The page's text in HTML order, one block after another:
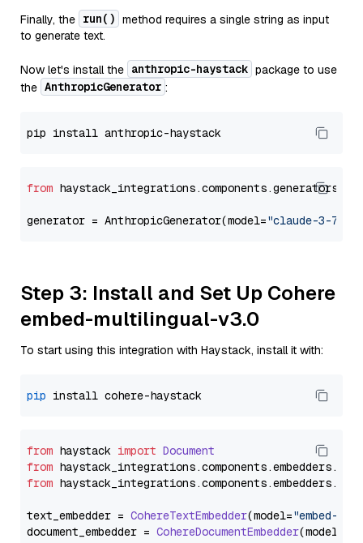
Finally, the run() method requires a single string as input
to generate text.
Now let's install the anthropic-haystack package to use
the AnthropicGenerator :
from
generator = AnthropicGenerator(model="claude-3-7-
Step 3: Install and Set Up Cohere
embed-multilingual-v3.0
To start using this integration with Haystack, install it with:
pip
from haystack import Document
from haystack_integrations.components.embedders.
from haystack_integrations.components.embedders.
text_embedder = CohereTextEmbedder(model="embed-
document_embedder = CohereDocumentEmbedder(model=